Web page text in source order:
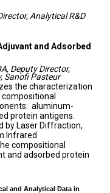
Analytical R&D
and Adsorbed
Deputy Director,
Sanofi Pasteur
the characterization
aluminum-
protein antigens.
by Laser Diffraction,
Infrared
compositional
and adsorbed protein
and Analytical Data in